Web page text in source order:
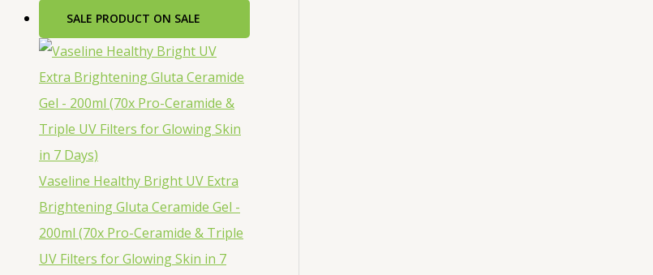
SALE PRODUCT ON SALE
Vaseline Healthy Bright UV Extra
Brightening Gluta Ceramide Gel -
200ml (70x Pro-Ceramide & Triple
UV Filters for Glowing Skin in 7